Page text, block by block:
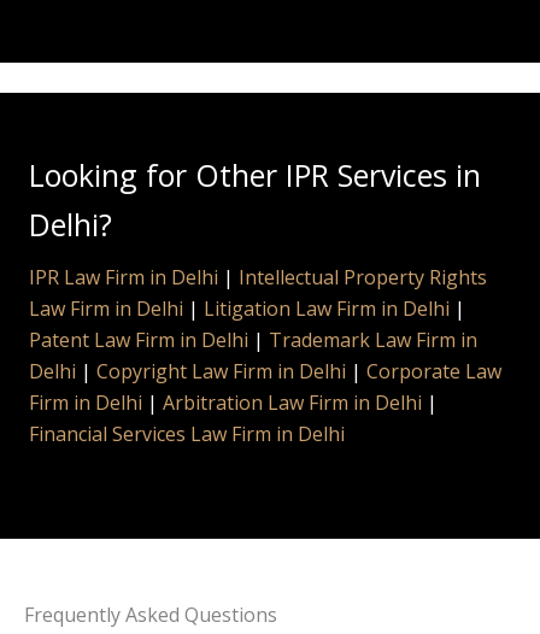
Looking for Other IPR Services in
Delhi?
IPR Law Firm in Delhi | Intellectual Property Rights
Law Firm in Delhi | Litigation Law Firm in Delhi |
Patent Law Firm in Delhi | Trademark Law Firm in
Delhi | Copyright Law Firm in Delhi | Corporate Law
Firm in Delhi | Arbitration Law Firm in Delhi |
Financial Services Law Firm in Delhi
Frequently Asked Questions